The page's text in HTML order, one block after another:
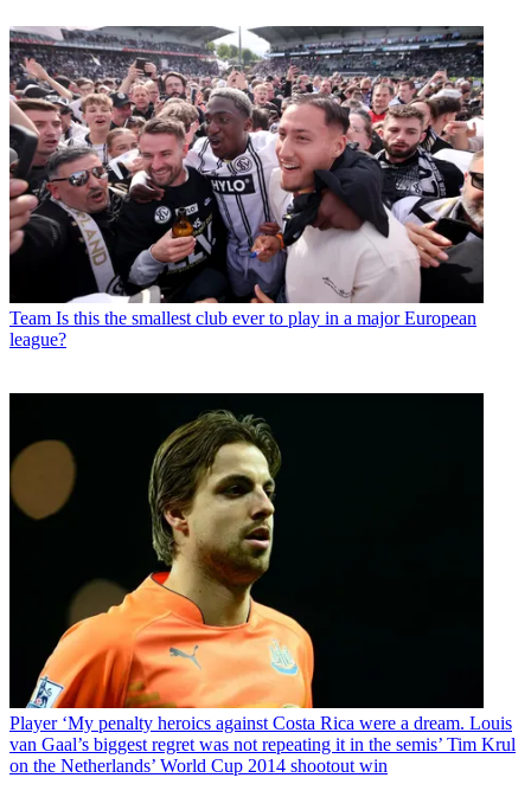
Team Is this the smallest club ever to play in a major European
league?
Player ‘My penalty heroics against Costa Rica were a dream. Louis
van Gaal’s biggest regret was not repeating it in the semis’ Tim Krul
on the Netherlands’ World Cup 2014 shootout win